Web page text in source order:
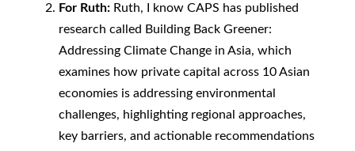
For Ruth: Ruth, I know CAPS has published
research called Building Back Greener:
Addressing Climate Change in Asia, which
examines how private capital across 10 Asian
economies is addressing environmental
challenges, highlighting regional approaches,
key barriers, and actionable recommendations